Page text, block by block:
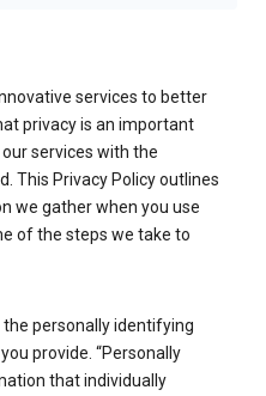
services to better
privacy is an important
services with the
This Privacy Policy outlines
we gather when you use
of the steps we take to
personally identifying
provide. “Personally
that individually